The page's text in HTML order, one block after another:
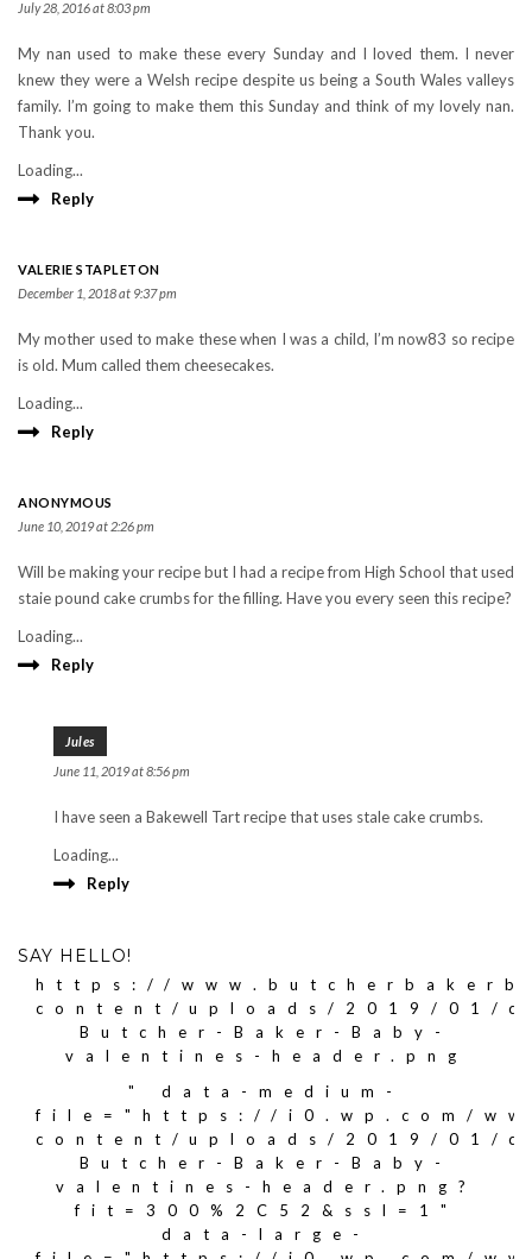
July 28, 2016 at 8:03 pm
My nan used to make these every Sunday and I loved them. I never
knew they were a Welsh recipe despite us being a South Wales valleys
family. I’m going to make them this Sunday and think of my lovely nan.
Thank you.
Loading...
Reply
VALERIE STAPLETON
December 1, 2018 at 9:37 pm
My mother used to make these when I was a child, I’m now83 so recipe
is old. Mum called them cheesecakes.
Loading...
Reply
ANONYMOUS
June 10, 2019 at 2:26 pm
Will be making your recipe but I had a recipe from High School that used
staie pound cake crumbs for the filling. Have you every seen this recipe?
Loading...
Reply
Jules
June 11, 2019 at 8:56 pm
I have seen a Bakewell Tart recipe that uses stale cake crumbs.
Loading...
Reply
SAY HELLO!